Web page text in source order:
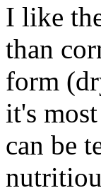
I like
than
form
it's
can be